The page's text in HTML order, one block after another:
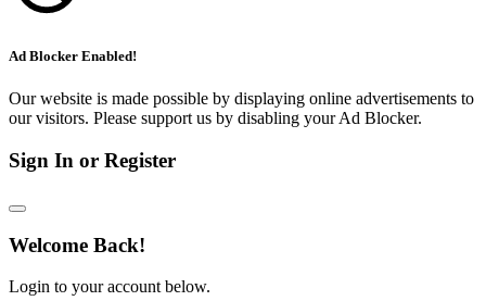
Ad Blocker Enabled!
Our website is made possible by displaying online advertisements to
our visitors. Please support us by disabling your Ad Blocker.
Sign In or Register
Welcome Back!
Login to your account below.